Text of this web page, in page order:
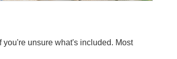
unsure what's included. Most